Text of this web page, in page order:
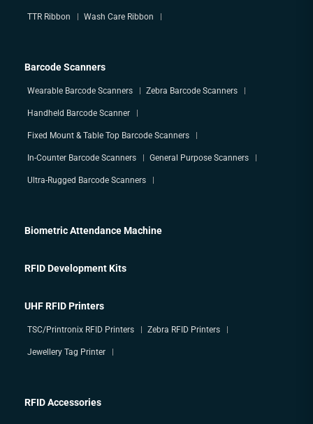
TTR Ribbon Wash Care Ribbon
Barcode Scanners
Wearable Barcode Scanners Zebra Barcode Scanners
Handheld Barcode Scanner
Fixed Mount & Table Top Barcode Scanners
In-Counter Barcode Scanners General Purpose Scanners
Ultra-Rugged Barcode Scanners
Biometric Attendance Machine
RFID Development Kits
UHF RFID Printers
TSC/Printronix RFID Printers Zebra RFID Printers
Jewellery Tag Printer
RFID Accessories